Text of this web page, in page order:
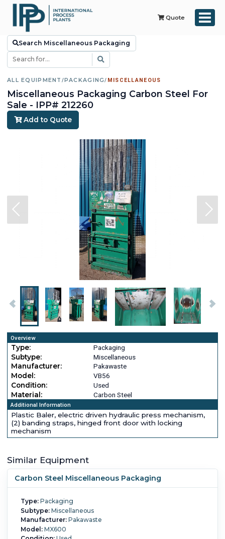
Quote
Search Miscellaneous Packaging
ALL EQUIPMENT /PACKAGING/ MISCELLANEOUS
Miscellaneous Packaging Carbon Steel For
Sale - IPP# 212260
Add to Quote
Overview
Type:
Packaging
Subtype:
Miscellaneous
Manufacturer:
Pakawaste
Model:
VB56
Condition:
Used
Material:
Carbon Steel
Additional Information
Plastic Baler, electric driven hydraulic press mechanism,
(2) banding straps, hinged front door with locking
mechanism
Similar Equipment
Carbon Steel Miscellaneous Packaging
Type:Packaging
Subtype:Miscellaneous
Manufacturer:Pakawaste
Model:MX600